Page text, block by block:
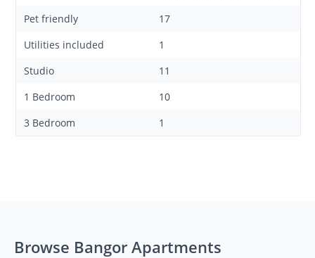
Pet friendly
17
Utilities included
1
Studio
11
1 Bedroom
10
3 Bedroom
1
Browse Bangor Apartments